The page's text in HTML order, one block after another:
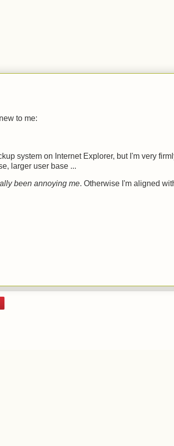
to me:
system on Internet Explorer, but I'm very
larger user base ...
been annoying me. Otherwise I'm aligned